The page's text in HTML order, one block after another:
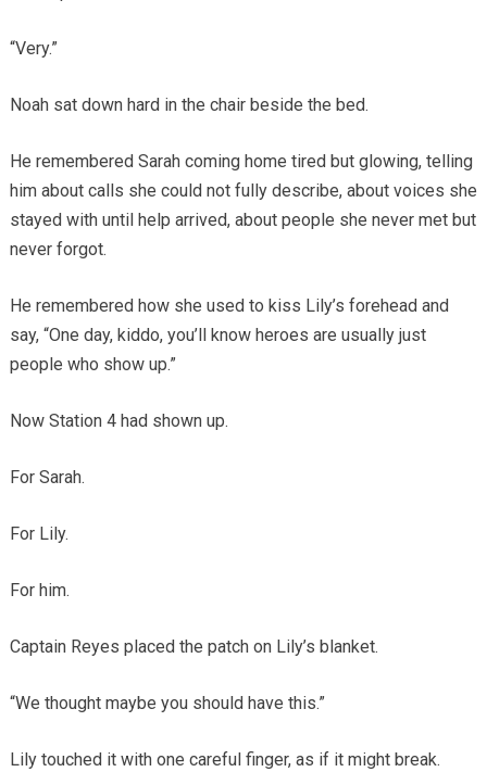
“Very.”
Noah sat down hard in the chair beside the bed.
He remembered Sarah coming home tired but glowing, telling
him about calls she could not fully describe, about voices she
stayed with until help arrived, about people she never met but
never forgot.
He remembered how she used to kiss Lily’s forehead and
say, “One day, kiddo, you’ll know heroes are usually just
people who show up.”
Now Station 4 had shown up.
For Sarah.
For Lily.
For him.
Captain Reyes placed the patch on Lily’s blanket.
“We thought maybe you should have this.”
Lily touched it with one careful finger, as if it might break.